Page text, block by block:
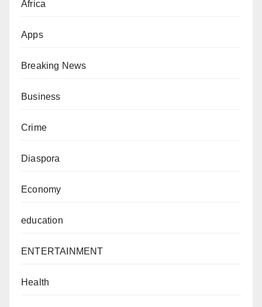
Africa
Apps
Breaking News
Business
Crime
Diaspora
Economy
education
ENTERTAINMENT
Health